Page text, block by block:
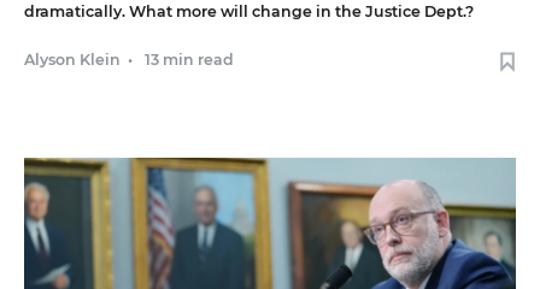
dramatically. What more will change in the Justice Dept.?
Alyson Klein • 13 min read